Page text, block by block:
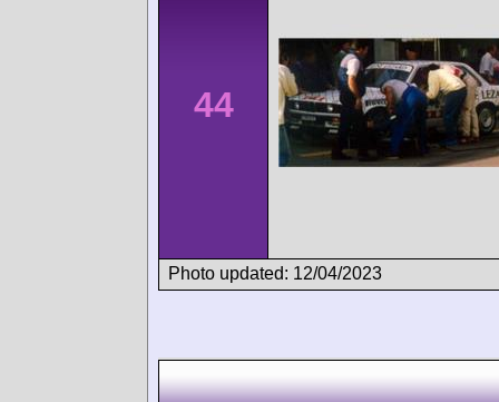
44
Photo updated: 12/04/2023